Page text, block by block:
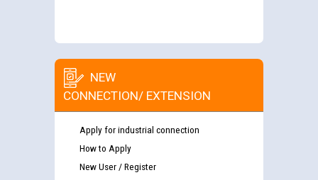
NEW
CONNECTION/ EXTENSION
Apply for industrial connection
How to Apply
New User / Register